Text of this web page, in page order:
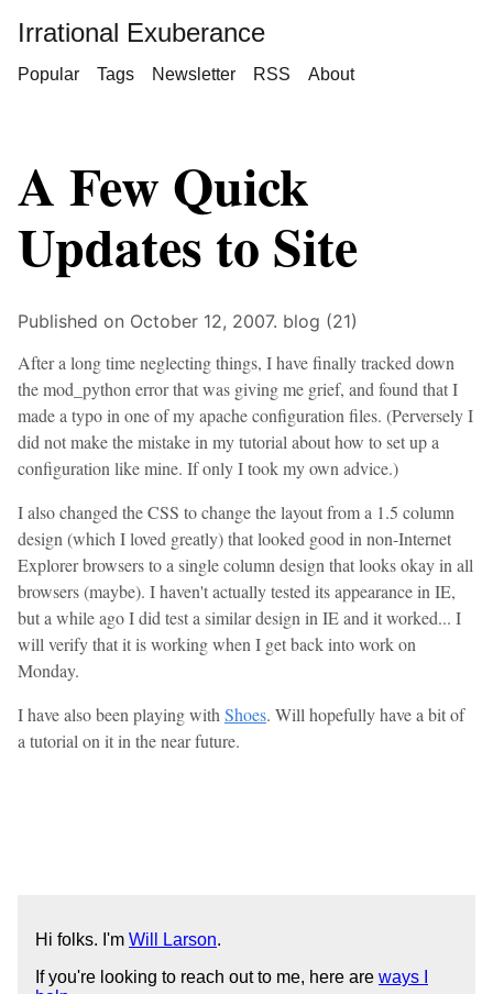
Irrational Exuberance
Popular Tags Newsletter RSS About
A Few Quick
Updates to Site
Published on October 12, 2007. blog (21)
After a long time neglecting things, I have finally tracked down
the mod_python error that was giving me grief, and found that I
made a typo in one of my apache configuration files. (Perversely I
did not make the mistake in my tutorial about how to set up a
configuration like mine. If only I took my own advice.)
I also changed the CSS to change the layout from a 1.5 column
design (which I loved greatly) that looked good in non-Internet
Explorer browsers to a single column design that looks okay in all
browsers (maybe). I haven't actually tested its appearance in IE,
but a while ago I did test a similar design in IE and it worked... I
will verify that it is working when I get back into work on
Monday.
I have also been playing with Shoes. Will hopefully have a bit of
a tutorial on it in the near future.
Hi folks. I'm Will Larson.
If you're looking to reach out to me, here are ways I